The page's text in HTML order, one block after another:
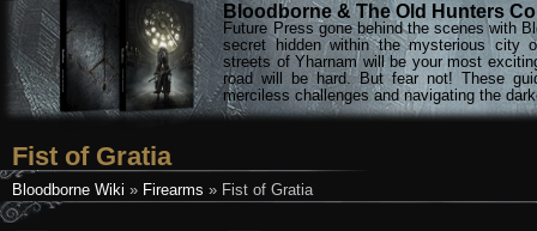
Bloodborne & The Old Hunters
Future Press gone behind the scenes with
secret hidden within the mysterious city
streets of Yharnam will be your most
road will be hard. But fear not! These
merciless challenges and navigating the
Fist of Gratia
Bloodborne Wiki » Firearms » Fist of Gratia